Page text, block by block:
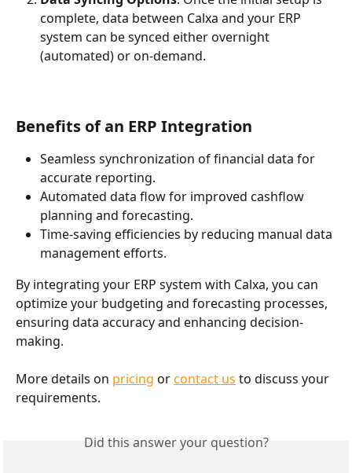
complete, data between Calxa and your ERP
system can be synced either overnight
(automated) or on-demand.
Benefits of an ERP Integration
Seamless synchronization of financial data for
accurate reporting.
Automated data flow for improved cashflow
planning and forecasting.
Time-saving efficiencies by reducing manual data
management efforts.
By integrating your ERP system with Calxa, you can
optimize your budgeting and forecasting processes,
ensuring data accuracy and enhancing decision-
making.
More details on pricing or contact us to discuss your
requirements.
Did this answer your question?